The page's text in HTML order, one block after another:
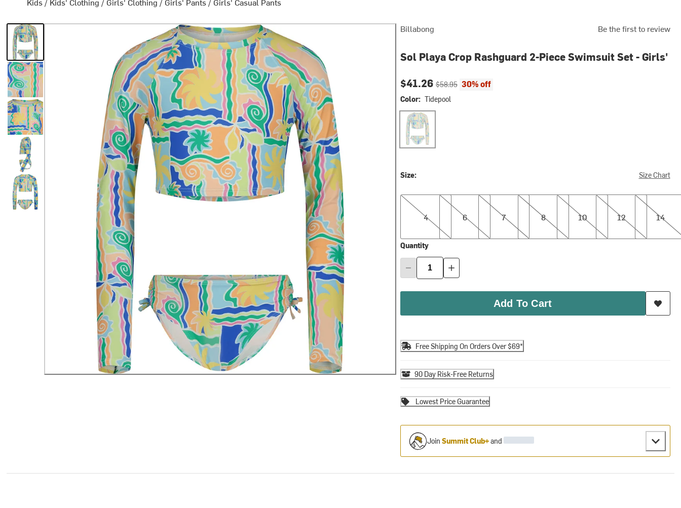
Billabong Be the first to review
Sol Playa Crop Rashguard 2-Piece Swimsuit Set - Girls'
Current price:
$41.26Original price:
$58.95 30% off
Color: Tidepool
Tidepool
Size: Size Chart
4
4
6
6
7
7
8
8
10
10
12
12
14
14
Quantity
Add To Cart
Free Shipping On Orders Over $69*
90 Day Risk-Free Returns
Lowest Price Guarantee
Join Summit Club+and